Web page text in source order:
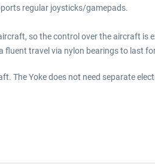
regular joysticks/gamepads.
so the control over the aircraft is
fluent travel via nylon bearings to last
The Yoke does not need separate